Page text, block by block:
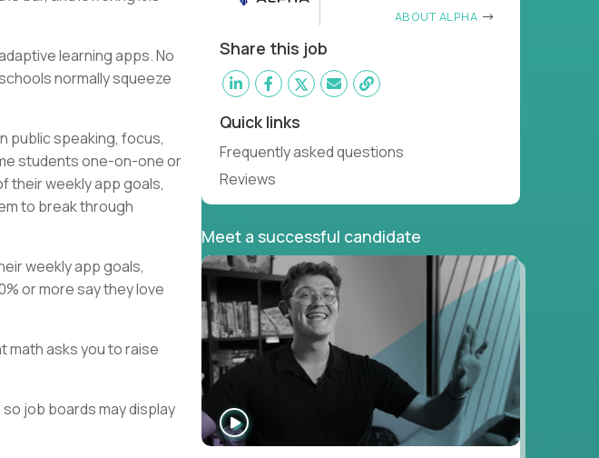
learning apps. No
normally squeeze
public speaking, focus,
students one-on-one or
their weekly app goals,
to break through
weekly app goals,
or more say they love
math asks you to raise
job boards may display
ABOUT ALPHA
Share this job
Quick links
Frequently asked questions
Reviews
Meet a successful candidate
INTERVIEW